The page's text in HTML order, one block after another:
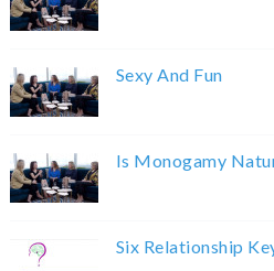
Sexy And Fun
Is Monogamy
Six Relationship